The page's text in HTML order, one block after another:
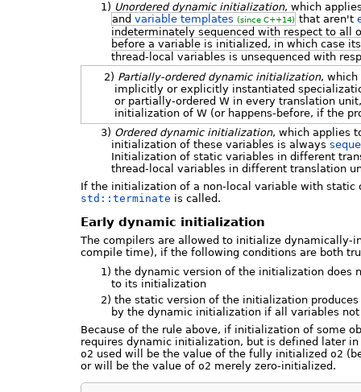
1) Unordered dynamic initialization, which
andvariable templates (since C++14) that aren't
indeterminately sequenced with respect to
before a variable is initialized, in which case
thread-local variables is unsequenced with
2) Partially-ordered dynamic initialization, which
implicitly or explicitly instantiated
or partially-ordered W in every translation
initialization of W (or happens-before, if the
3) Ordered dynamic initialization, which applies
initialization of these variables is always
Initialization of static variables in different
thread-local variables in different translation
If the initialization of a non-local variable with static
std::terminate is called.
Early dynamic initialization
The compilers are allowed to initialize
compile time), if the following conditions are both
1) the dynamic version of the initialization does
to its initialization
2) the static version of the initialization
by the dynamic initialization if all variables
Because of the rule above, if initialization of some
requires dynamic initialization, but is defined later
o2 used will be the value of the fully initialized o2
or will be the value of o2 merely zero-initialized.